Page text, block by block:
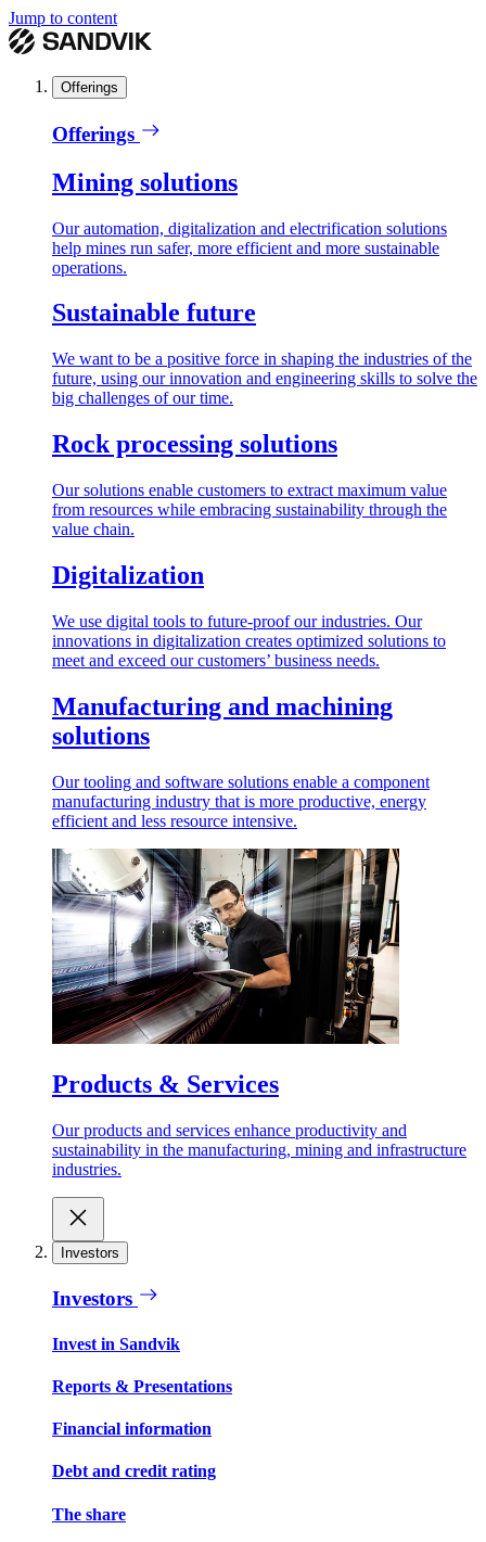
Jump to content
Offerings
Offerings
Mining solutions
Our automation, digitalization and electrification solutions
help mines run safer, more efficient and more sustainable
operations.
Sustainable future
We want to be a positive force in shaping the industries of the
future, using our innovation and engineering skills to solve the
big challenges of our time.
Rock processing solutions
Our solutions enable customers to extract maximum value
from resources while embracing sustainability through the
value chain.
Digitalization
We use digital tools to future-proof our industries. Our
innovations in digitalization creates optimized solutions to
meet and exceed our customers’ business needs.
Manufacturing and machining
solutions
Our tooling and software solutions enable a component
manufacturing industry that is more productive, energy
efficient and less resource intensive.
Products & Services
Our products and services enhance productivity and
sustainability in the manufacturing, mining and infrastructure
industries.
Investors
Investors
Invest in Sandvik
Reports & Presentations
Financial information
Debt and credit rating
The share